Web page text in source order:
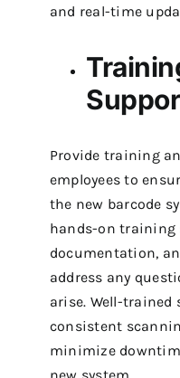
and real-time
Provide training
employees to
the new barcode
hands-on training
documentation,
address any
arise. Well-trained
consistent
minimize